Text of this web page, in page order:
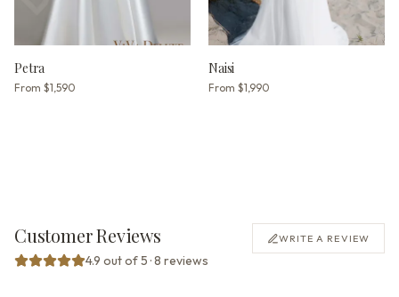
Petra
From $1,590
Naisi
From $1,990
Customer Reviews
4.9 out of 5 · 8 reviews
WRITE A REVIEW